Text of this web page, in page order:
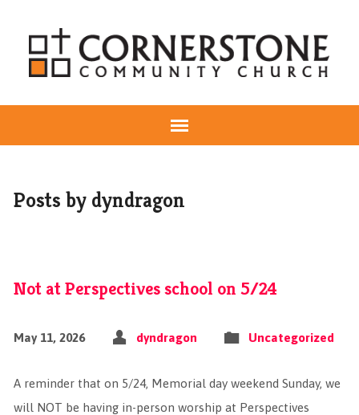
Posts by dyndragon
Not at Perspectives school on 5/24
May 11, 2026 dyndragon Uncategorized
A reminder that on 5/24, Memorial day weekend Sunday, we
will NOT be having in-person worship at Perspectives